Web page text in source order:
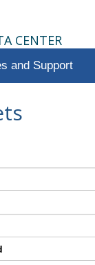
CENTER
and Support